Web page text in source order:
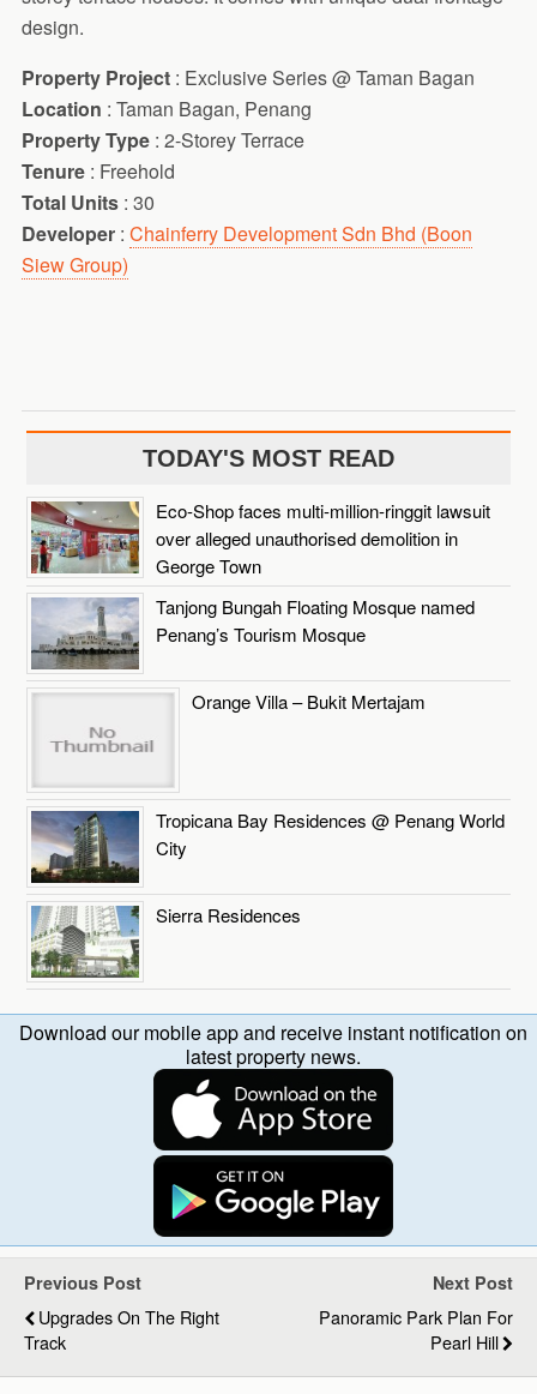
design.
Property Project: Exclusive Series @ Taman Bagan
Location : Taman Bagan, Penang
Property Type : 2-Storey Terrace
Tenure : Freehold
Total Units : 30
Developer: Chainferry Development Sdn Bhd (Boon
Siew Group)
TODAY'S MOST READ
Eco-Shop faces multi-million-ringgit lawsuit
over alleged unauthorised demolition in
George Town
Tanjong Bungah Floating Mosque named
Penang’s Tourism Mosque
Orange Villa – Bukit Mertajam
Tropicana Bay Residences @ Penang World
City
Sierra Residences
Download our mobile app and receive instant notification on
latest property news.
Previous Post
Upgrades On The Right
Track
Next Post
Panoramic Park Plan For
Pearl Hill